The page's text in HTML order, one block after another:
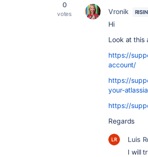
0
votes Vronik
Hi
Look at this
https://
account/
https://
your-
https://
Regards
Luis
I will